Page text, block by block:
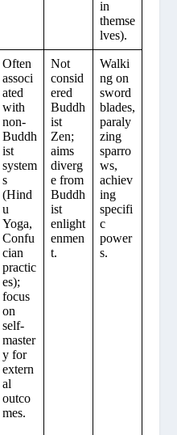
in
themse
lves).
Often
associ
ated
with
non-
Buddh
ist
system
s
(Hind
u
Yoga,
Confu
cian
practic
es);
focus
on
self-
master
y for
extern
al
outco
mes.
Not
consid
ered
Buddh
ist
Zen;
aims
diverg
e from
Buddh
ist
enlight
enmen
t.
Walki
ng on
sword
blades,
paraly
zing
sparro
ws,
achiev
ing
specifi
c
power
s.